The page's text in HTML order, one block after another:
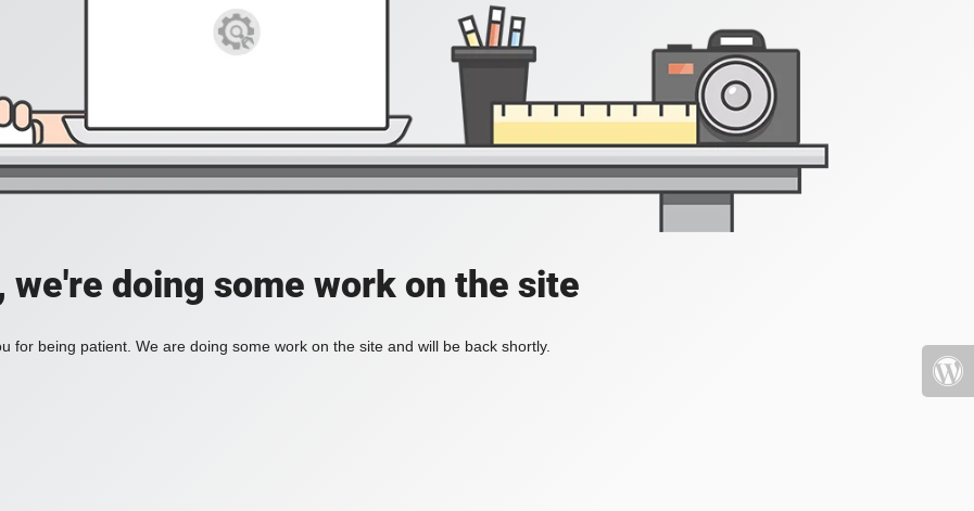
we're doing some work on the site
for being patient. We are doing some work on the site and will be back shortly.